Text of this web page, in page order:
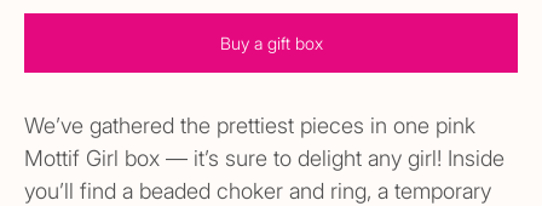
Buy a gift box
We’ve gathered the prettiest pieces in one pink
Mottif Girl box — it’s sure to delight any girl! Inside
you’ll find a beaded choker and ring, a temporary